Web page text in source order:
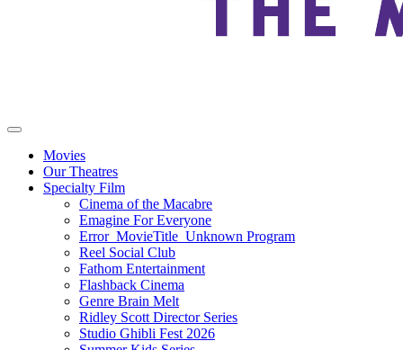
Movies
Our Theatres
Specialty Film
Cinema of the Macabre
Emagine For Everyone
Error_MovieTitle_Unknown Program
Reel Social Club
Fathom Entertainment
Flashback Cinema
Genre Brain Melt
Ridley Scott Director Series
Studio Ghibli Fest 2026